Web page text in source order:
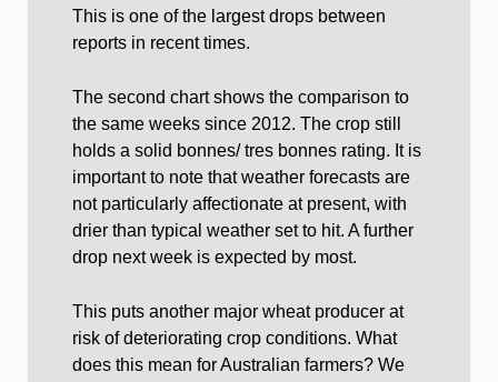
This is one of the largest drops between
reports in recent times.
The second chart shows the comparison to
the same weeks since 2012. The crop still
holds a solid bonnes/ tres bonnes rating. It is
important to note that weather forecasts are
not particularly affectionate at present, with
drier than typical weather set to hit. A further
drop next week is expected by most.
This puts another major wheat producer at
risk of deteriorating crop conditions. What
does this mean for Australian farmers? We